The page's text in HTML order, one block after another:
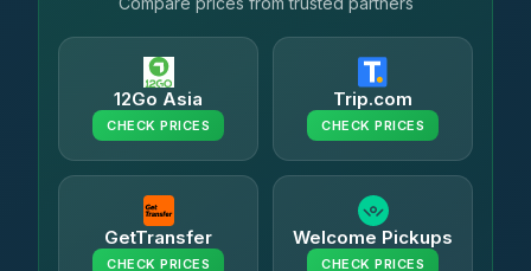
12Go Asia
CHECK PRICES
Trip.com
CHECK PRICES
GetTransfer
CHECK PRICES
Welcome Pickups
CHECK PRICES